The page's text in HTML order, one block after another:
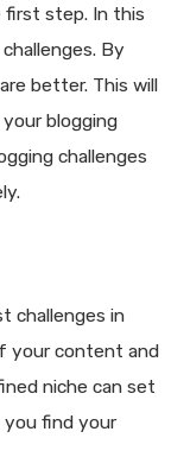
first step. In this
By
better. This will
blogging
challenges
challenges in
your content and
niche can set
find your